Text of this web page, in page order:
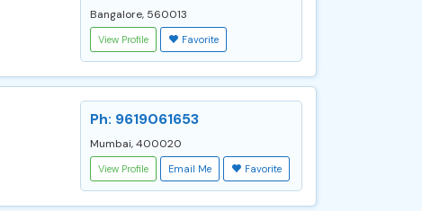
Bangalore, 560013
View Profile Favorite
Ph: 9619061653
Mumbai, 400020
View Profile Email Me Favorite